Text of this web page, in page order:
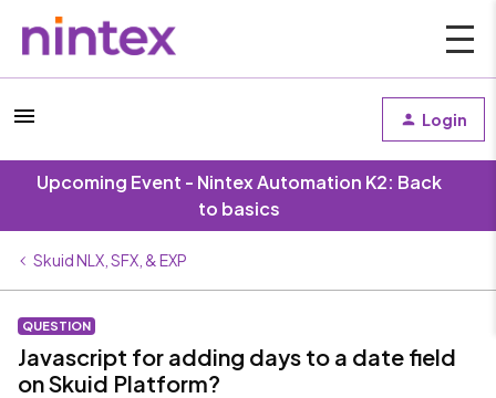
Login
Upcoming Event - Nintex Automation K2: Back
to basics
Skuid NLX, SFX, & EXP
QUESTION
Javascript for adding days to a date field
on Skuid Platform?